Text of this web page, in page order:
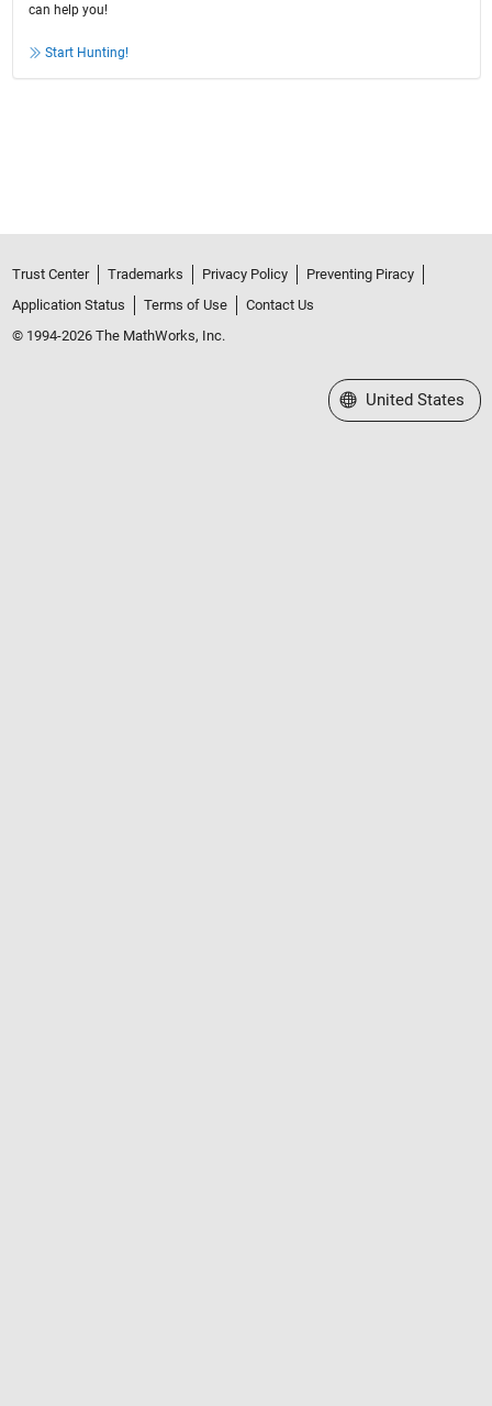
can help you!
Start Hunting!
Trust Center Trademarks Privacy Policy
Preventing Piracy
Application Status
Terms of Use
Contact Us
© 1994-2026 The MathWorks, Inc.
Select a Web Site
United States